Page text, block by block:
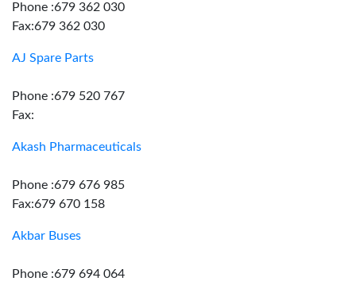
Phone :679 362 030
Fax:679 362 030
AJ Spare Parts
Phone :679 520 767
Fax:
Akash Pharmaceuticals
Phone :679 676 985
Fax:679 670 158
Akbar Buses
Phone :679 694 064